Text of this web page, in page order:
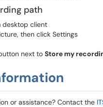
path
desktop client
then click Settings
next to Store my
or assistance? Contact the